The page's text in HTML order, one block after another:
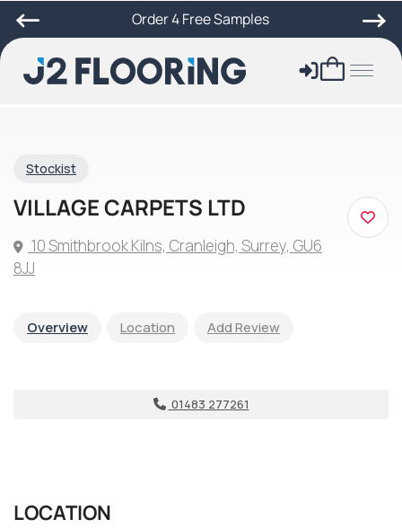
Order 4 Free Samples
Stockist
VILLAGE CARPETS LTD
10 Smithbrook Kilns, Cranleigh, Surrey, GU6
8JJ
Overview Location Add Review
01483 277261
LOCATION